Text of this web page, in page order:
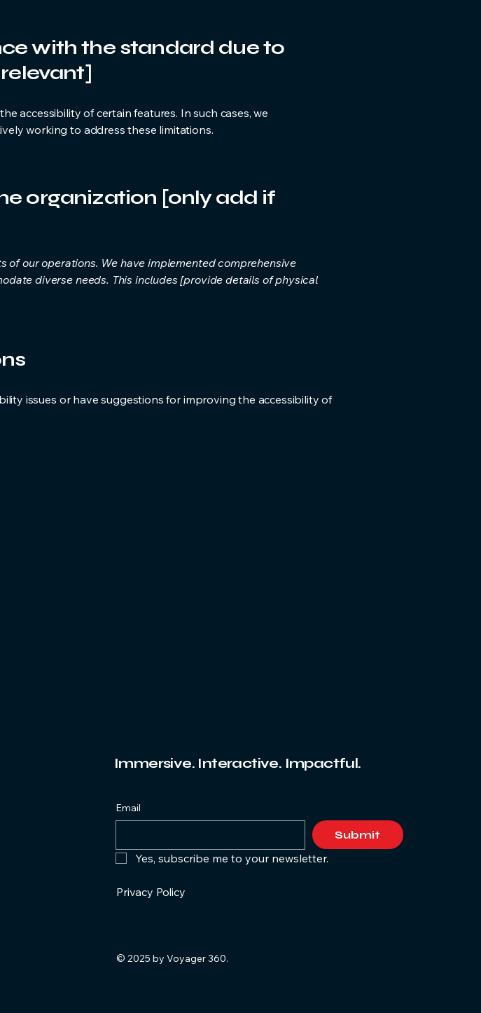
with the standard due to
accessibility of certain features. In such cases, we
working to address these limitations.
organization [only add if
our operations. We have implemented comprehensive
diverse needs. This includes [provide details of physical
issues or have suggestions for improving the accessibility of
Immersive. Interactive. Impactful.
Email
Submit
Yes, subscribe me to your newsletter.
Privacy Policy
© 2025 by Voyager 360.